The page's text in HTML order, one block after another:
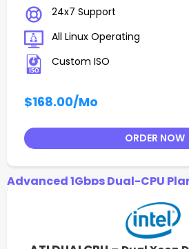
24x7 Support
All Linux Operating
Custom ISO
$168.00/Mo
ORDER NOW
Advanced 1Gbps Dual-CPU